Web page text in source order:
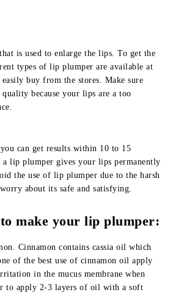
is used to enlarge the lips. To get the
types of lip plumper are available at
easily buy from the stores. Make sure
because your lips are a too
can get results within 10 to 15
a lip plumper gives your lips permanently
the use of lip plumper due to the harsh
about its safe and satisfying.
make your lip plumper:
Cinnamon contains cassia oil which
of the best use of cinnamon oil apply
in the mucus membrane when
to apply 2-3 layers of oil with a soft